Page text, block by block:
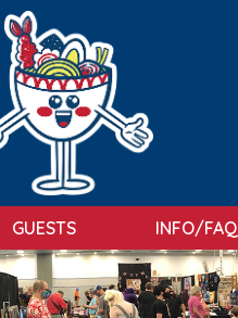
GUESTS INFO/FAQ